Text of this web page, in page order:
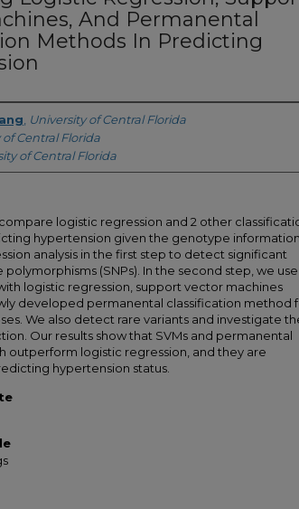
And Permanental
Methods In Predicting
University of Central Florida
of Central Florida
of Central Florida
logistic regression and 2 other
hypertension given the genotype
analysis in the first step to detect significant
(SNPs). In the second step, we
logistic regression, support vector machines
developed permanental classification method
We also detect rare variants and investigate
Our results show that SVMs and permanental
outperform logistic regression, and they are
hypertension status.